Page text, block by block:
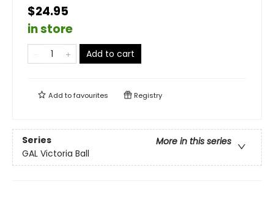
$24.95
in store
Add to cart
Add tofavourites Registry
Series
More in this series
GAL Victoria Ball